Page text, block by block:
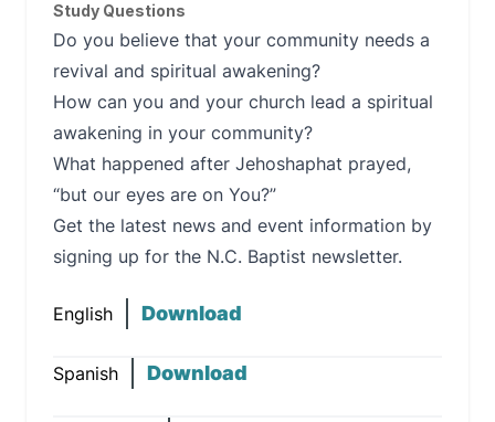
Study Questions
Do you believe that your community needs a
revival and spiritual awakening?
How can you and your church lead a spiritual
awakening in your community?
What happened after Jehoshaphat prayed,
“but our eyes are on You?”
Get the latest news and event information by
signing up for the N.C. Baptist newsletter.
English Download
Spanish Download